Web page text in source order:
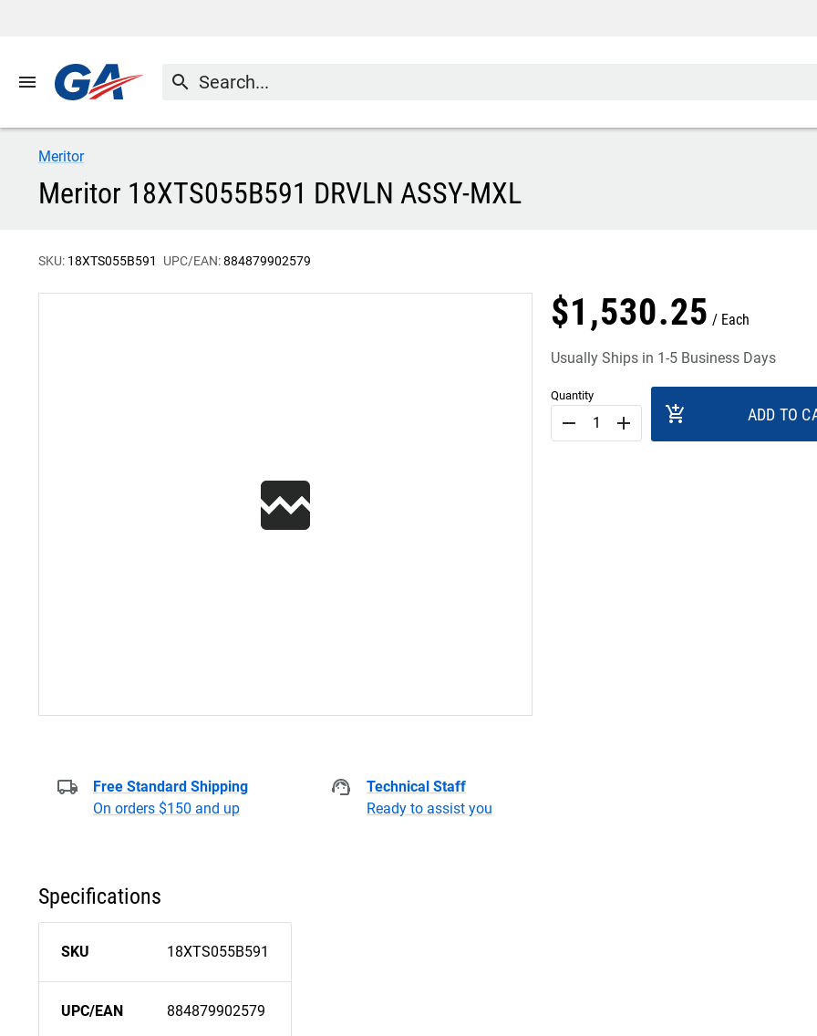
menu search
Meritor
Meritor 18XTS055B591 DRVLN ASSY-MXL
SKU: 18XTS055B591 UPC/EAN:884879902579
$1,530.25 Each
Usually Ships in 1-5 Business Days
Quantity
remove add add_shopping_cart ADD TO
Free Standard Shipping
On orders $150 and up
Technical Staff
Ready to assist you
Specifications
SKU 18XTS055B591
UPC/EAN 884879902579